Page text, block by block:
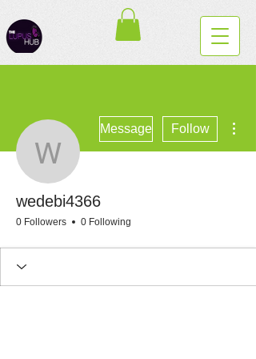
wedebi4366
Message Follow
wedebi4366
0 Followers 0 Following